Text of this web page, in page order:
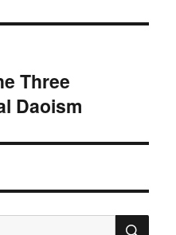
Three
Daoism